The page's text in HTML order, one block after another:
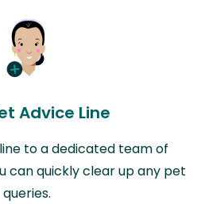
Advice Line
to a dedicated team of
can quickly clear up any pet
queries.